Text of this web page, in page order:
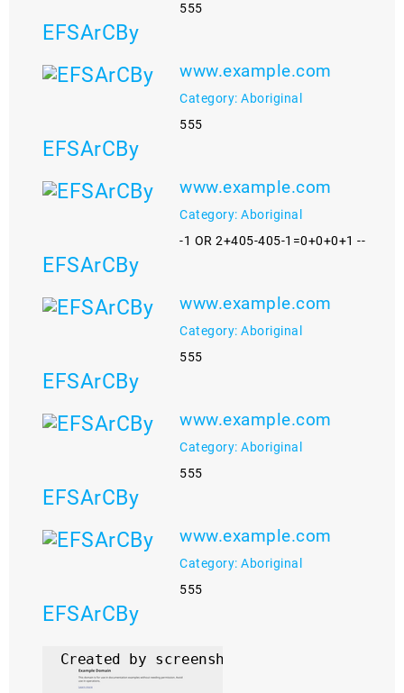
555
EFSArCBy
www.example.com
Category: Aboriginal
555
EFSArCBy
www.example.com
Category: Aboriginal
-1 OR 2+405-405-1=0+0+0+1 --
EFSArCBy
www.example.com
Category: Aboriginal
555
EFSArCBy
www.example.com
Category: Aboriginal
555
EFSArCBy
www.example.com
Category: Aboriginal
555
EFSArCBy